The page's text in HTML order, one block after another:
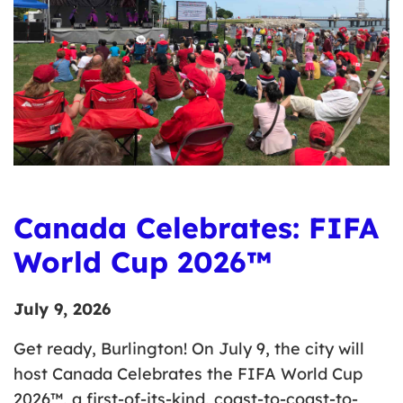
Canada Celebrates: FIFA
World Cup 2026™
July 9, 2026
Get ready, Burlington! On July 9, the city will
host Canada Celebrates the FIFA World Cup
2026™, a first-of-its-kind, coast-to-coast-to-